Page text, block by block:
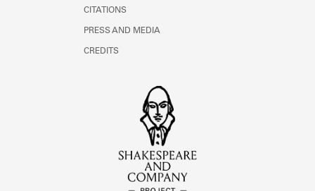
CITATIONS
PRESS AND MEDIA
CREDITS